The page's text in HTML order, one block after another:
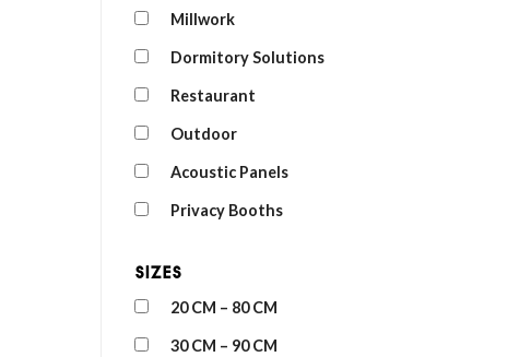
Millwork
Dormitory Solutions
Restaurant
Outdoor
Acoustic Panels
Privacy Booths
Sizes
20 CM – 80 CM
30 CM – 90 CM